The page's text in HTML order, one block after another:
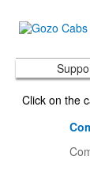
Click on the